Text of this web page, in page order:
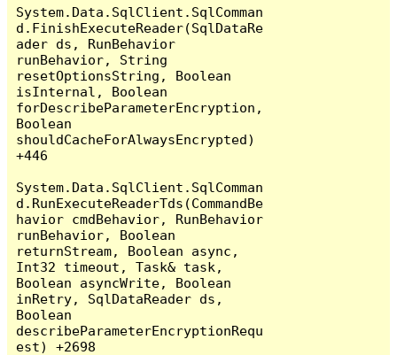
System.Data.SqlClient.SqlComman
d.FinishExecuteReader(SqlDataRe
ader ds, RunBehavior
runBehavior, String
resetOptionsString, Boolean
isInternal, Boolean
forDescribeParameterEncryption,
Boolean
shouldCacheForAlwaysEncrypted)
+446
System.Data.SqlClient.SqlComman
d.RunExecuteReaderTds(CommandBe
havior cmdBehavior, RunBehavior
runBehavior, Boolean
returnStream, Boolean async,
Int32 timeout, Task& task,
Boolean asyncWrite, Boolean
inRetry, SqlDataReader ds,
Boolean
describeParameterEncryptionRequ
est) +2698